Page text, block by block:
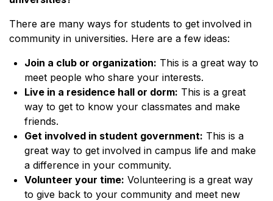
There are many ways for students to get involved in
community in universities. Here are a few ideas:
Join a club or organization: This is a great way to
meet people who share your interests.
Live in a residence hall or dorm: This is a great
way to get to know your classmates and make
friends.
Get involved in student government: This is a
great way to get involved in campus life and make
a difference in your community.
Volunteer your time: Volunteering is a great way
to give back to your community and meet new